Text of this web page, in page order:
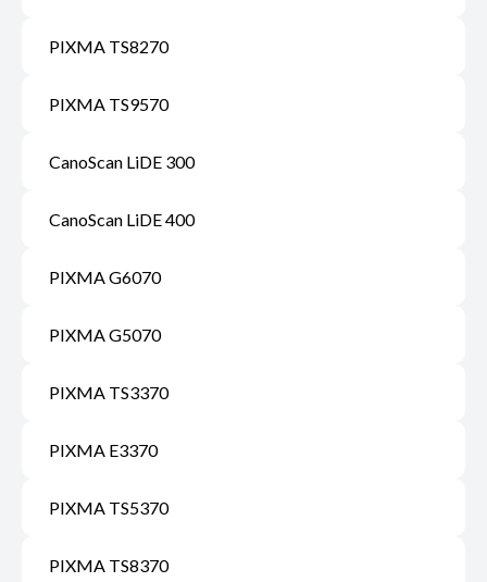
PIXMA TS8270
PIXMA TS9570
CanoScan LiDE 300
CanoScan LiDE 400
PIXMA G6070
PIXMA G5070
PIXMA TS3370
PIXMA E3370
PIXMA TS5370
PIXMA TS8370